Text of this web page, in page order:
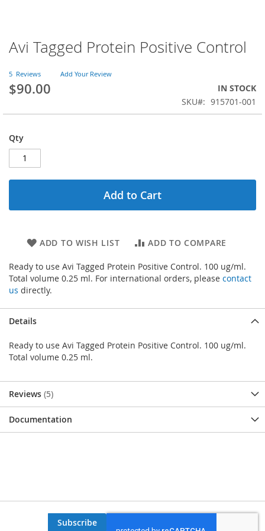
Skip
to
beginning
of
images
Avi Tagged Protein Positive Control
5 Reviews Add Your Review
$90.00
IN STOCK
SKU
915701-001
Qty
Add to Cart
ADD TO WISH LIST ADD TO COMPARE
Ready to use Avi Tagged Protein Positive Control. 100 ug/ml.
Total volume 0.25 ml. For international orders, please contact
us directly.
Details
Ready to use Avi Tagged Protein Positive Control. 100 ug/ml.
Total volume 0.25 ml.
Reviews 5
Documentation
Subscribe